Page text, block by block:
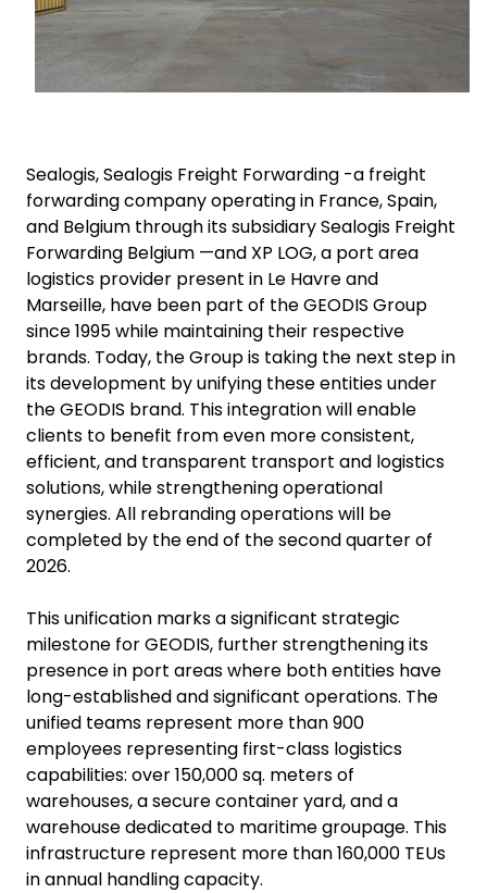
Sealogis, Sealogis Freight Forwarding -a freight
forwarding company operating in France, Spain,
and Belgium through its subsidiary Sealogis Freight
Forwarding Belgium —and XP LOG, a port area
logistics provider present in Le Havre and
Marseille, have been part of the GEODIS Group
since 1995 while maintaining their respective
brands. Today, the Group is taking the next step in
its development by unifying these entities under
the GEODIS brand. This integration will enable
clients to benefit from even more consistent,
efficient, and transparent transport and logistics
solutions, while strengthening operational
synergies. All rebranding operations will be
completed by the end of the second quarter of
2026.
This unification marks a significant strategic
milestone for GEODIS, further strengthening its
presence in port areas where both entities have
long-established and significant operations. The
unified teams represent more than 900
employees representing first-class logistics
capabilities: over 150,000 sq. meters of
warehouses, a secure container yard, and a
warehouse dedicated to maritime groupage. This
infrastructure represent more than 160,000 TEUs
in annual handling capacity.